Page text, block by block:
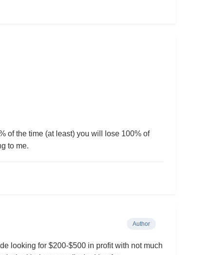
of the time (at least) you will lose 100% of
to me.
Author
looking for $200-$500 in profit with not much